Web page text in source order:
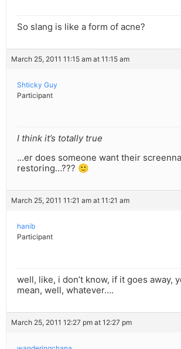
So slang is like a form of acne?
March 25, 2011 11:15 am at 11:15 am
Shticky Guy
Participant
I think it’s totally true
…er does someone want their
restoring…??? 🙂
March 25, 2011 11:21 am at 11:21 am
hanib
Participant
well, like, i don’t know, if it goes away,
mean, well, whatever….
March 25, 2011 12:27 pm at 12:27 pm